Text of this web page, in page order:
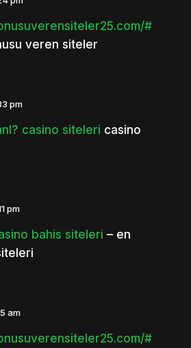
#
veren siteler
pm
casino siteleri casino
pm
bahis siteleri – en
am
#